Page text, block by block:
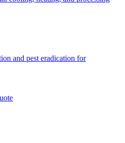
and pest eradication for